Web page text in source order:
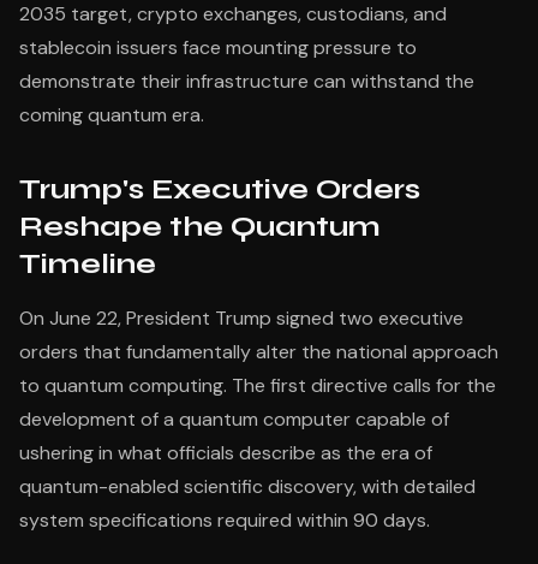
2035 target, crypto exchanges, custodians, and
stablecoin issuers face mounting pressure to
demonstrate their infrastructure can withstand the
coming quantum era.
Trump's Executive Orders
Reshape the Quantum
Timeline
On June 22, President Trump signed two executive
orders that fundamentally alter the national approach
to quantum computing. The first directive calls for the
development of a quantum computer capable of
ushering in what officials describe as the era of
quantum-enabled scientific discovery, with detailed
system specifications required within 90 days.